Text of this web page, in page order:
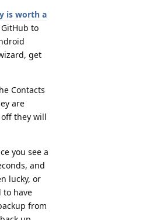
is worth a
to
get
Contacts
are
they will
you see a
and
lucky, or
to have
from